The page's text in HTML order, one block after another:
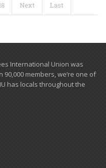
Next Last
International Union was
members, we’re one of
has locals ​throughout the